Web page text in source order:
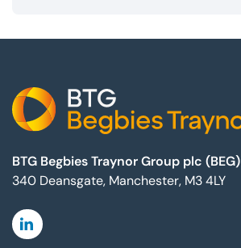
BTG Begbies Traynor Group plc (BEG)
340 Deansgate, Manchester, M3 4LY
Linkedin